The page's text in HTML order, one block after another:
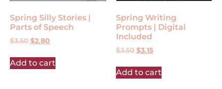
Spring Silly Stories |
Parts of Speech
$3.50 $2.80
Add to cart
Spring Writing
Prompts | Digital
Included
$3.50 $3.15
Add to cart